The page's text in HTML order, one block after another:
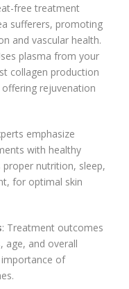
free treatment
sufferers, promoting
and vascular health.
plasma from your
collagen production
rejuvenation
emphasize
with healthy
proper nutrition, sleep,
for optimal skin
: Treatment outcomes
age, and overall
of